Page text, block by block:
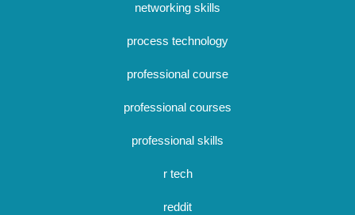
networking skills
process technology
professional course
professional courses
professional skills
r tech
reddit